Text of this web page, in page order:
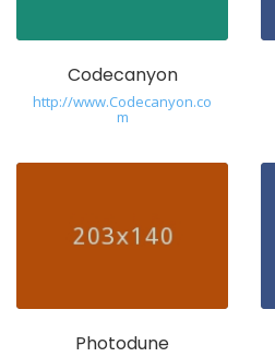
Codecanyon
http://www.Codecanyon.co
m
Photodune